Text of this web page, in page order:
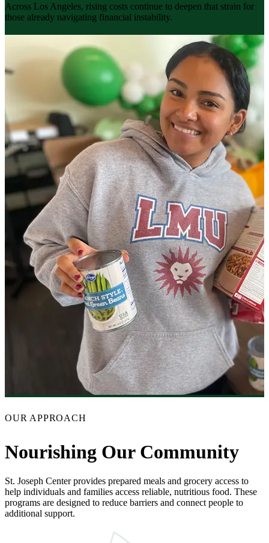
Across Los Angeles, rising costs continue to deepen that strain for
those already navigating financial instability.
OUR APPROACH
Nourishing Our Community
St. Joseph Center provides prepared meals and grocery access to
help individuals and families access reliable, nutritious food. These
programs are designed to reduce barriers and connect people to
additional support.